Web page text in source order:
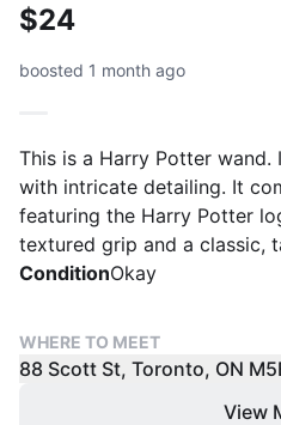
$24
boosted 1 month ago
This is a Harry Potter
with intricate detailing. It
featuring the Harry Potter
textured grip and a classic,
ConditionOkay
WHERE TO MEET
88 Scott St, Toronto, ON
View